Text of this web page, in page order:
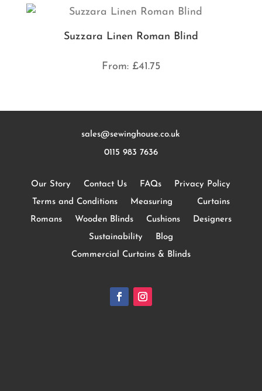
Suzzara Linen Roman Blind
From: £41.75
sales@sewinghouse.co.uk
0115 983 7636
Our Story Contact Us FAQs
Privacy Policy
Terms and Conditions
Measuring
Curtains
Romans
Wooden Blinds Cushions
Designers
Sustainability
Blog
Commercial Curtains & Blinds